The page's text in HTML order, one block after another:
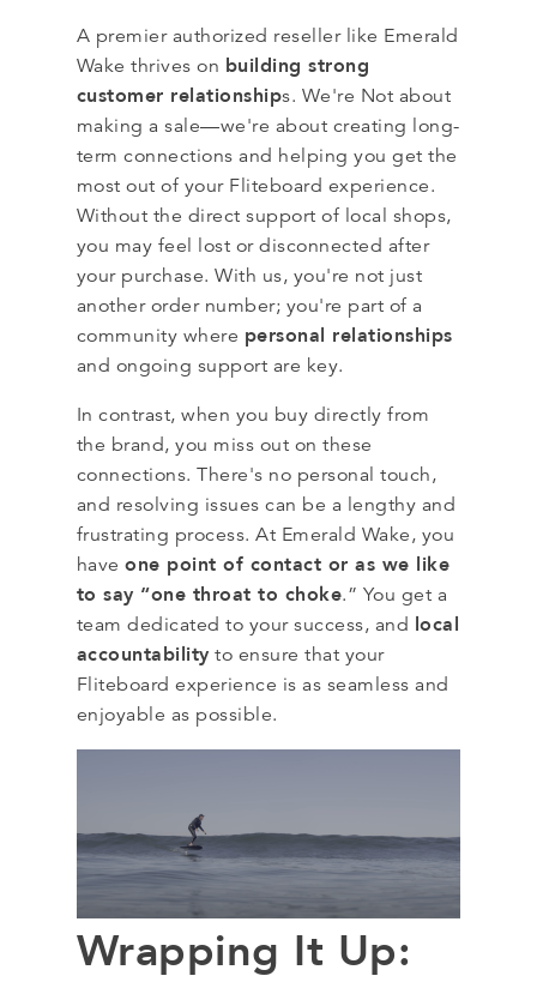
A premier authorized reseller like Emerald
Wake thrives on building strong
customer relationships. We're Not about
making a sale—we're about creating long-
term connections and helping you get the
most out of your Fliteboard experience.
Without the direct support of local shops,
you may feel lost or disconnected after
your purchase. With us, you're not just
another order number; you're part of a
community where personal relationships
and ongoing support are key.
In contrast, when you buy directly from
the brand, you miss out on these
connections. There's no personal touch,
and resolving issues can be a lengthy and
frustrating process. At Emerald Wake, you
haveone point of contact or as we like
to say “one throat to choke.” You get a
team dedicated to your success, and local
accountability to ensure that your
Fliteboard experience is as seamless and
enjoyable as possible.
Wrapping It Up: